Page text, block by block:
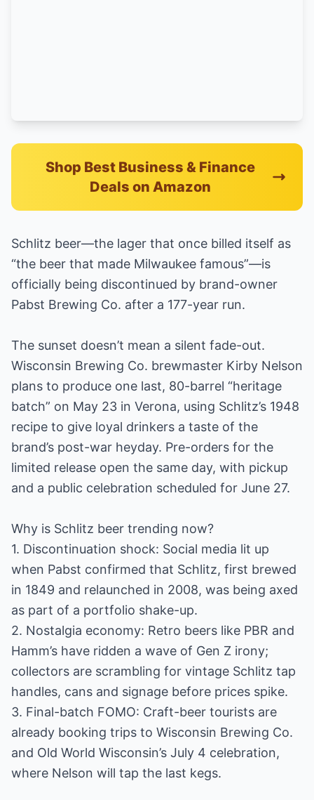
Shop Best Business & Finance
Deals on Amazon
Schlitz beer—the lager that once billed itself as
“the beer that made Milwaukee famous”—is
officially being discontinued by brand-owner
Pabst Brewing Co. after a 177-year run.
The sunset doesn’t mean a silent fade-out.
Wisconsin Brewing Co. brewmaster Kirby Nelson
plans to produce one last, 80-barrel “heritage
batch” on May 23 in Verona, using Schlitz’s 1948
recipe to give loyal drinkers a taste of the
brand’s post-war heyday. Pre-orders for the
limited release open the same day, with pickup
and a public celebration scheduled for June 27.
Why is Schlitz beer trending now?
1. Discontinuation shock: Social media lit up
when Pabst confirmed that Schlitz, first brewed
in 1849 and relaunched in 2008, was being axed
as part of a portfolio shake-up.
2. Nostalgia economy: Retro beers like PBR and
Hamm’s have ridden a wave of Gen Z irony;
collectors are scrambling for vintage Schlitz tap
handles, cans and signage before prices spike.
3. Final-batch FOMO: Craft-beer tourists are
already booking trips to Wisconsin Brewing Co.
and Old World Wisconsin’s July 4 celebration,
where Nelson will tap the last kegs.